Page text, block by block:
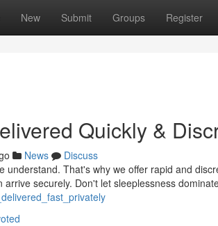
New Submit Groups Register
Quickly &
News
Discuss
understand. That's why we offer rapid and
securely. Don't let sleeplessness